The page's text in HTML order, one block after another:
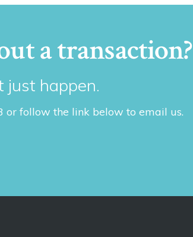
a transaction?
just happen.
or follow the link below to email us.